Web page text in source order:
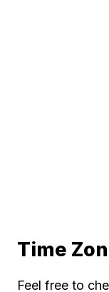
Time
Feel free to